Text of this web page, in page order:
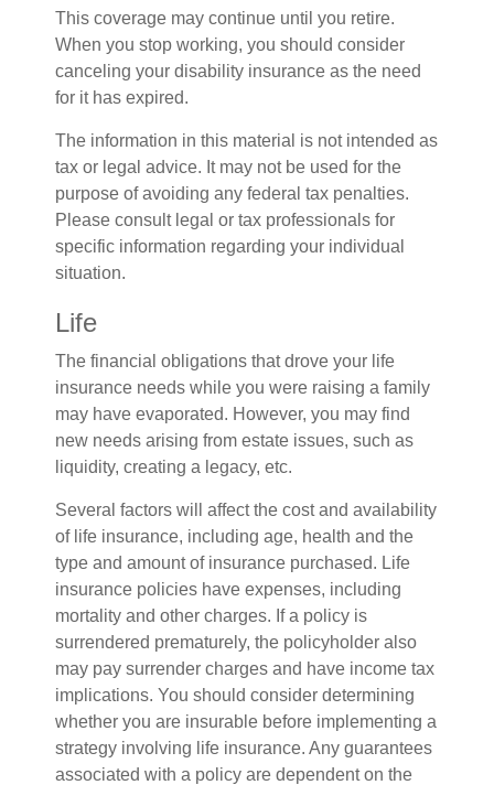
This coverage may continue until you retire.
When you stop working, you should consider
canceling your disability insurance as the need
for it has expired.
The information in this material is not intended as
tax or legal advice. It may not be used for the
purpose of avoiding any federal tax penalties.
Please consult legal or tax professionals for
specific information regarding your individual
situation.
Life
The financial obligations that drove your life
insurance needs while you were raising a family
may have evaporated. However, you may find
new needs arising from estate issues, such as
liquidity, creating a legacy, etc.
Several factors will affect the cost and availability
of life insurance, including age, health and the
type and amount of insurance purchased. Life
insurance policies have expenses, including
mortality and other charges. If a policy is
surrendered prematurely, the policyholder also
may pay surrender charges and have income tax
implications. You should consider determining
whether you are insurable before implementing a
strategy involving life insurance. Any guarantees
associated with a policy are dependent on the